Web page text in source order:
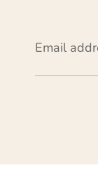
Email